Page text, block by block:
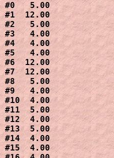
#0   5.00
#1  12.00
#2   5.00
#3   4.00
#4   4.00
#5   4.00
#6  12.00
#7  12.00
#8   5.00
#9   4.00
#10  4.00
#11  5.00
#12  4.00
#13  5.00
#14  4.00
#15  4.00